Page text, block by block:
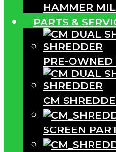
HAMMER
PARTS &
PRE-
CM
SCREEN